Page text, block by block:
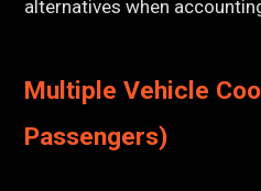
alternatives when
Multiple Vehicle
Passengers)